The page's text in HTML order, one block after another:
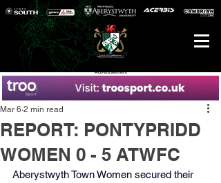
Advertisement
REPORT: PONTYPRIDD
WOMEN 0 - 5 ATWFC
Mar 6 2 min read
Aberystwyth Town Women secured their